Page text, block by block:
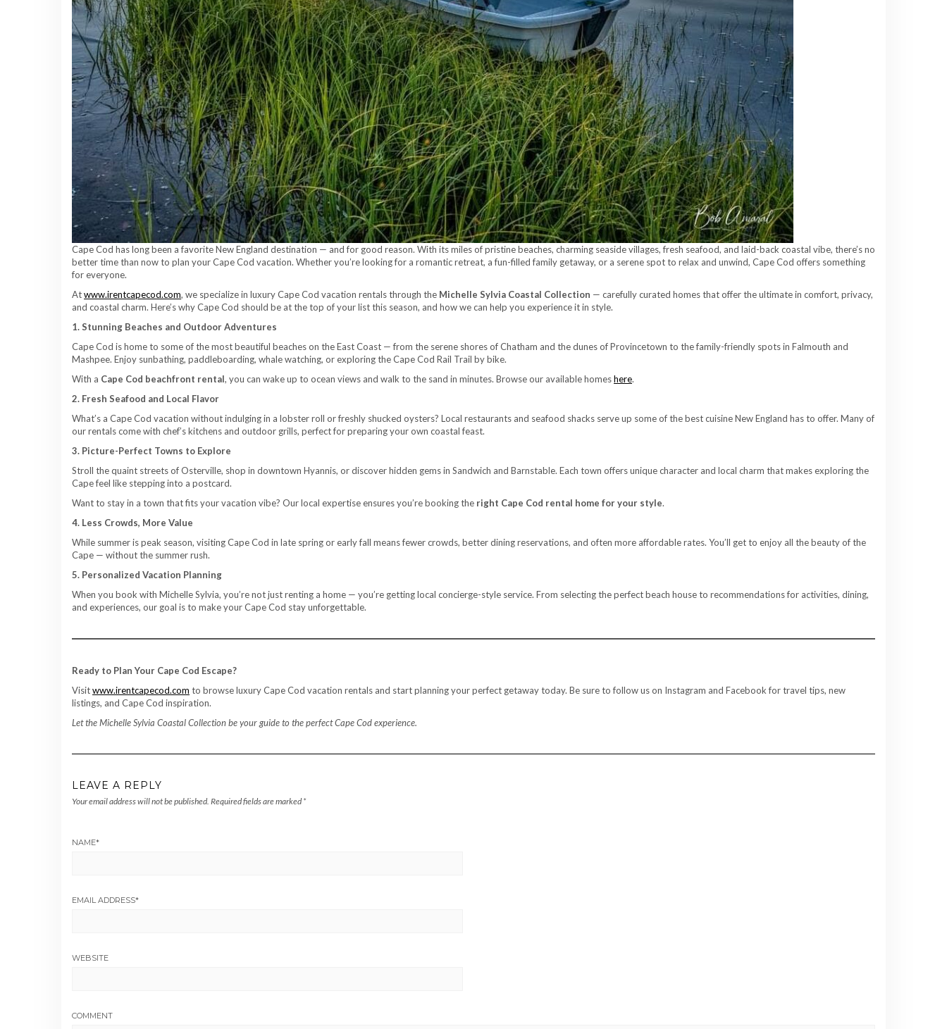
Cape Cod has long been a favorite New England destination — and for good reason. With its miles of pristine beaches, charming seaside villages, fresh seafood, and laid-back coastal vibe, there’s no
better time than now to plan your Cape Cod vacation. Whether you’re looking for a romantic retreat, a fun-filled family getaway, or a serene spot to relax and unwind, Cape Cod offers something
for everyone.
Atwww.irentcapecod.com, we specialize in luxury Cape Cod vacation rentals through the Michelle Sylvia Coastal Collection — carefully curated homes that offer the ultimate in comfort, privacy,
and coastal charm. Here’s why Cape Cod should be at the top of your list this season, and how we can help you experience it in style.
1. Stunning Beaches and Outdoor Adventures
Cape Cod is home to some of the most beautiful beaches on the East Coast — from the serene shores of Chatham and the dunes of Provincetown to the family-friendly spots in Falmouth and
Mashpee. Enjoy sunbathing, paddleboarding, whale watching, or exploring the Cape Cod Rail Trail by bike.
With a Cape Cod beachfront rental, you can wake up to ocean views and walk to the sand in minutes. Browse our available homeshere.
2. Fresh Seafood and Local Flavor
What’s a Cape Cod vacation without indulging in a lobster roll or freshly shucked oysters? Local restaurants and seafood shacks serve up some of the best cuisine New England has to offer. Many of
our rentals come with chef’s kitchens and outdoor grills, perfect for preparing your own coastal feast.
3. Picture-Perfect Towns to Explore
Stroll the quaint streets of Osterville, shop in downtown Hyannis, or discover hidden gems in Sandwich and Barnstable. Each town offers unique character and local charm that makes exploring the
Cape feel like stepping into a postcard.
Want to stay in a town that fits your vacation vibe? Our local expertise ensures you’re booking the right Cape Cod rental home for your style.
4. Less Crowds, More Value
While summer is peak season, visiting Cape Cod in late spring or early fall means fewer crowds, better dining reservations, and often more affordable rates. You’ll get to enjoy all the beauty of the
Cape — without the summer rush.
5. Personalized Vacation Planning
When you book with Michelle Sylvia, you’re not just renting a home — you’re getting local concierge-style service. From selecting the perfect beach house to recommendations for activities, dining,
and experiences, our goal is to make your Cape Cod stay unforgettable.
Ready to Plan Your Cape Cod Escape?
Visitwww.irentcapecod.com to browse luxury Cape Cod vacation rentals and start planning your perfect getaway today. Be sure to follow us on Instagram and Facebook for travel tips, new
listings, and Cape Cod inspiration.
Let the Michelle Sylvia Coastal Collection be your guide to the perfect Cape Cod experience.
LEAVE A REPLY
Your email address will not be published. Required fields are marked *
NAME*
EMAIL ADDRESS*
WEBSITE
COMMENT